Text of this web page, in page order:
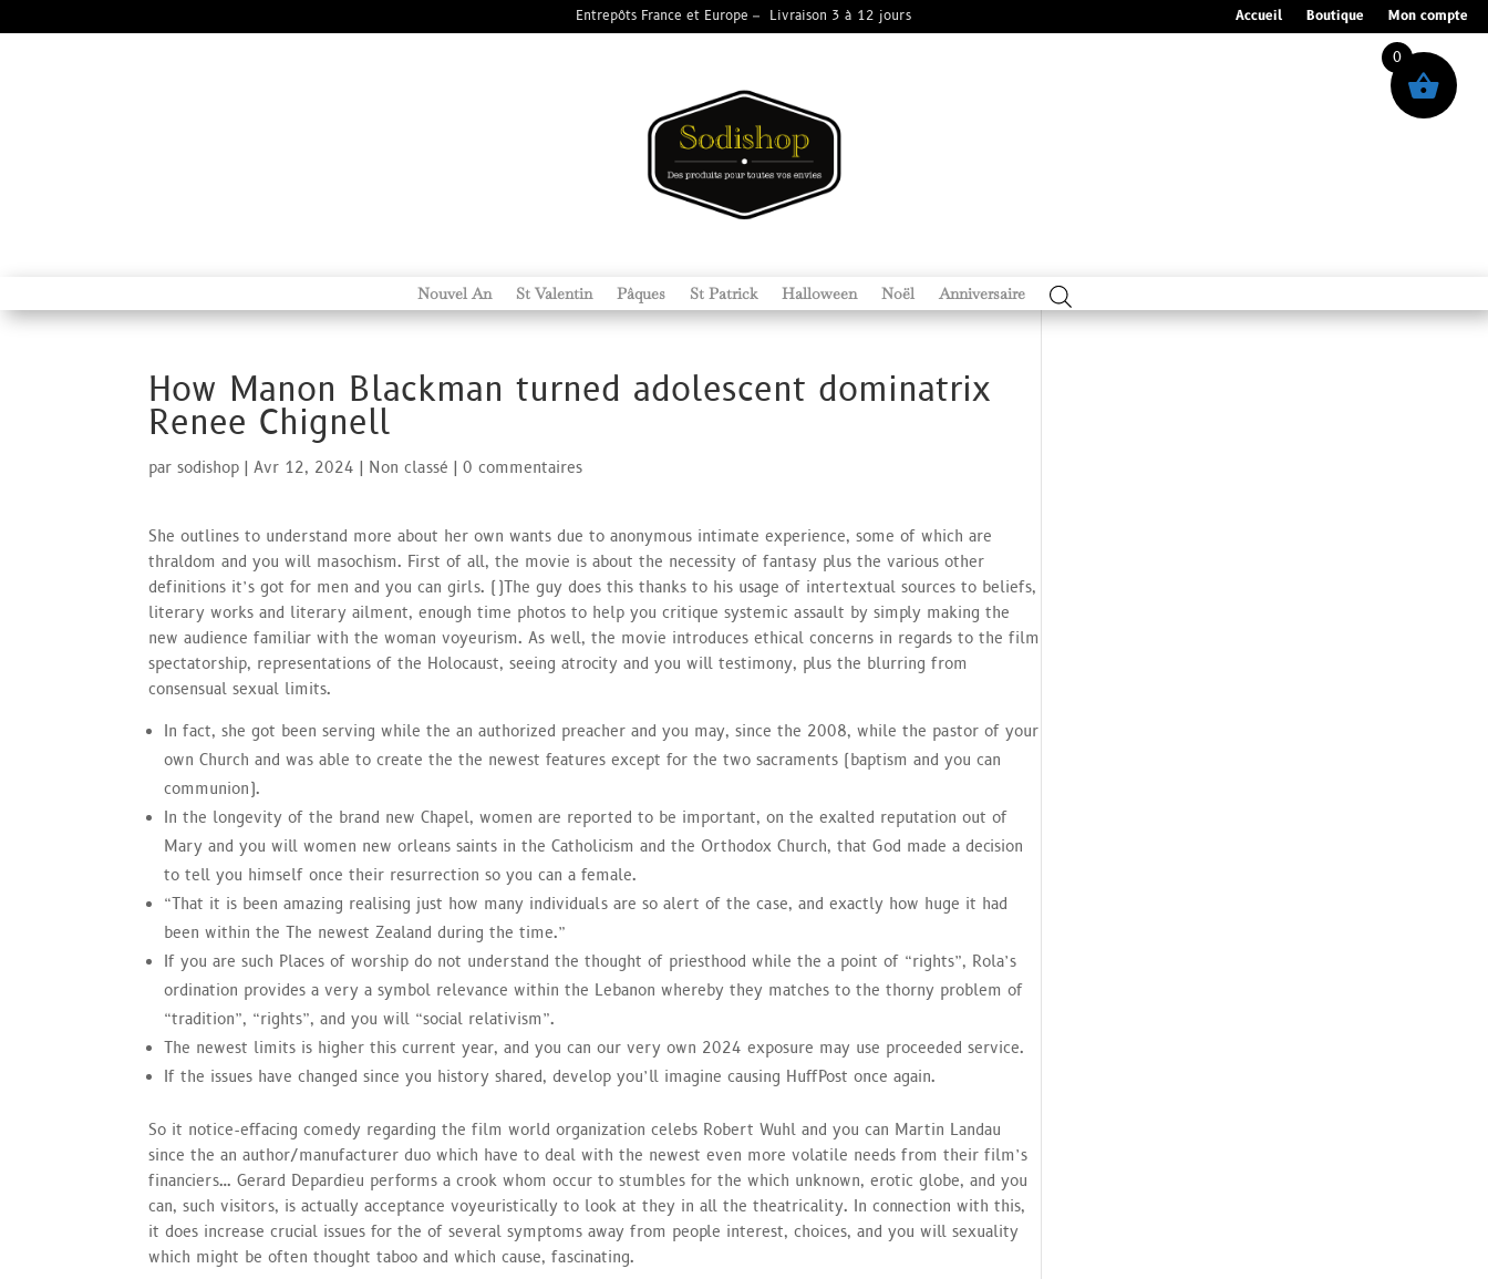
Entrepôts France et Europe – Livraison 3 à 12 jours Accueil Boutique Mon compte
Nouvel An St Valentin Pâques St Patrick Halloween Noël Anniversaire
How Manon Blackman turned adolescent dominatrix
Renee Chignell
parsodishop |Avr 12, 2024 | Non classé |0 commentaires
She outlines to understand more about her own wants due to anonymous intimate experience, some of which are
thraldom and you will masochism. First of all, the movie is about the necessity of fantasy plus the various other
definitions it’s got for men and you can girls. ()The guy does this thanks to his usage of intertextual sources to beliefs,
literary works and literary ailment, enough time photos to help you critique systemic assault by simply making the
new audience familiar with the woman voyeurism. As well, the movie introduces ethical concerns in regards to the film
spectatorship, representations of the Holocaust, seeing atrocity and you will testimony, plus the blurring from
consensual sexual limits.
In fact, she got been serving while the an authorized preacher and you may, since the 2008, while the pastor of your
own Church and was able to create the the newest features except for the two sacraments (baptism and you can
communion).
In the longevity of the brand new Chapel, women are reported to be important, on the exalted reputation out of
Mary and you will women new orleans saints in the Catholicism and the Orthodox Church, that God made a decision
to tell you himself once their resurrection so you can a female.
“That it is been amazing realising just how many individuals are so alert of the case, and exactly how huge it had
been within the The newest Zealand during the time.”
If you are such Places of worship do not understand the thought of priesthood while the a point of “rights”, Rola’s
ordination provides a very a symbol relevance within the Lebanon whereby they matches to the thorny problem of
“tradition”, “rights”, and you will “social relativism”.
The newest limits is higher this current year, and you can our very own 2024 exposure may use proceeded service.
If the issues have changed since you history shared, develop you’ll imagine causing HuffPost once again.
So it notice-effacing comedy regarding the film world organization celebs Robert Wuhl and you can Martin Landau
since the an author/manufacturer duo which have to deal with the newest even more volatile needs from their film’s
financiers… Gerard Depardieu performs a crook whom occur to stumbles for the which unknown, erotic globe, and you
can, such visitors, is actually acceptance voyeuristically to look at they in all the theatricality. In connection with this,
it does increase crucial issues for the of several symptoms away from people interest, choices, and you will sexuality
which might be often thought taboo and which cause, fascinating.
0